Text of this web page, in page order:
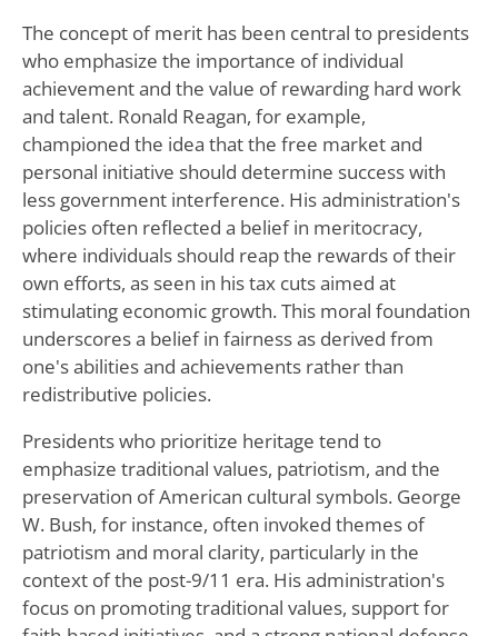
The concept of merit has been central to presidents
who emphasize the importance of individual
achievement and the value of rewarding hard work
and talent. Ronald Reagan, for example,
championed the idea that the free market and
personal initiative should determine success with
less government interference. His administration's
policies often reflected a belief in meritocracy,
where individuals should reap the rewards of their
own efforts, as seen in his tax cuts aimed at
stimulating economic growth. This moral foundation
underscores a belief in fairness as derived from
one's abilities and achievements rather than
redistributive policies.
Presidents who prioritize heritage tend to
emphasize traditional values, patriotism, and the
preservation of American cultural symbols. George
W. Bush, for instance, often invoked themes of
patriotism and moral clarity, particularly in the
context of the post-9/11 era. His administration's
focus on promoting traditional values, support for